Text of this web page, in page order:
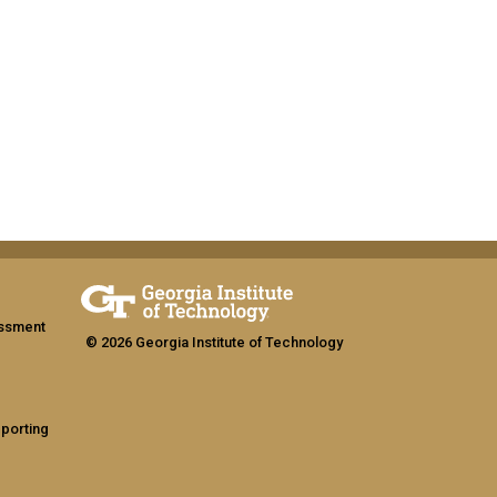
© 2026 Georgia Institute of Technology